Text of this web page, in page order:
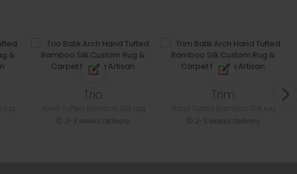
Trio
2-3 weeks delivery
Trim
2-3 weeks delivery